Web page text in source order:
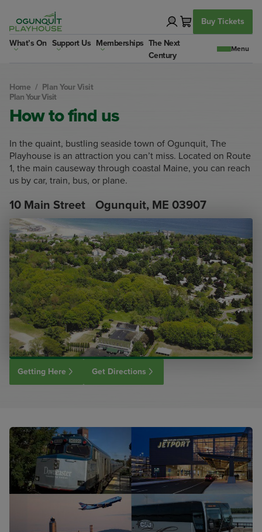
content
What’s On Support Us Memberships The Next
Century
Buy Tickets
Home / Plan Your Visit
Plan Your Visit
How to find us
In the quaint, bustling seaside town of Ogunquit, The
Playhouse is an attraction you can’t miss. Located on Route
1, the main causeway through coastal Maine, you can reach
us by car, train, bus, or plane.
10 Main Street Ogunquit, ME 03907
Getting Here Get Directions